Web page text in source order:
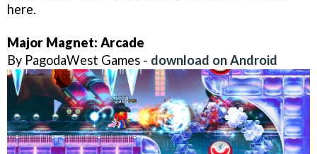
here.
Major Magnet: Arcade
By PagodaWest Games - download on Android